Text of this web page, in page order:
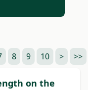
8 9 10 > >>
on the